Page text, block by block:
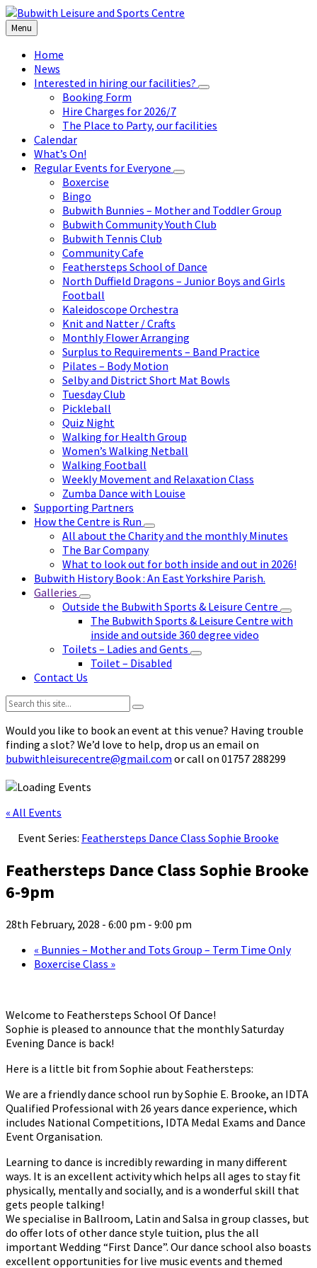
Skip
to
content
Skip
to
left
sidebar
Skip
to
footer
Menu
Home
News
Interested in hiring our facilities?
Booking Form
Hire Charges for 2026/7
The Place to Party, our facilities
Calendar
What’s On!
Regular Events for Everyone
Boxercise
Bingo
Bubwith Bunnies – Mother and Toddler Group
Bubwith Community Youth Club
Bubwith Tennis Club
Community Cafe
Feathersteps School of Dance
North Duffield Dragons – Junior Boys and Girls
Football
Kaleidoscope Orchestra
Knit and Natter / Crafts
Monthly Flower Arranging
Surplus to Requirements – Band Practice
Pilates – Body Motion
Selby and District Short Mat Bowls
Tuesday Club
Pickleball
Quiz Night
Walking for Health Group
Women’s Walking Netball
Walking Football
Weekly Movement and Relaxation Class
Zumba Dance with Louise
Supporting Partners
How the Centre is Run
All about the Charity and the monthly Minutes
The Bar Company
What to look out for both inside and out in 2026!
Bubwith History Book : An East Yorkshire Parish.
Galleries
Outside the Bubwith Sports & Leisure Centre
The Bubwith Sports & Leisure Centre with
inside and outside 360 degree video
Toilets – Ladies and Gents
Toilet – Disabled
Contact Us
Search:
Would you like to book an event at this venue? Having trouble
finding a slot? We’d love to help, drop us an email on
bubwithleisurecentre@gmail.com or call on 01757 288299
« All Events
Event Series: Feathersteps Dance Class Sophie Brooke
Feathersteps Dance Class Sophie Brooke
6-9pm
28th February, 2028 - 6:00 pm - 9:00 pm
« Bunnies – Mother and Tots Group – Term Time Only
Boxercise Class »
Welcome to Feathersteps School Of Dance!
Sophie is pleased to announce that the monthly Saturday
Evening Dance is back!
Here is a little bit from Sophie about Feathersteps:
We are a friendly dance school run by Sophie E. Brooke, an IDTA
Qualified Professional with 26 years dance experience, which
includes National Competitions, IDTA Medal Exams and Dance
Event Organisation.
Learning to dance is incredibly rewarding in many different
ways. It is an excellent activity which helps all ages to stay fit
physically, mentally and socially, and is a wonderful skill that
gets people talking!
We specialise in Ballroom, Latin and Salsa in group classes, but
do offer lots of other dance style tuition, plus the all
important Wedding “First Dance”. Our dance school also boasts
excellent opportunities for live music events and themed